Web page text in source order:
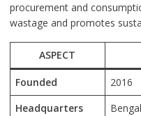
procurement and
wastage and promotes
ASPECT
Founded
2016
Headquarters